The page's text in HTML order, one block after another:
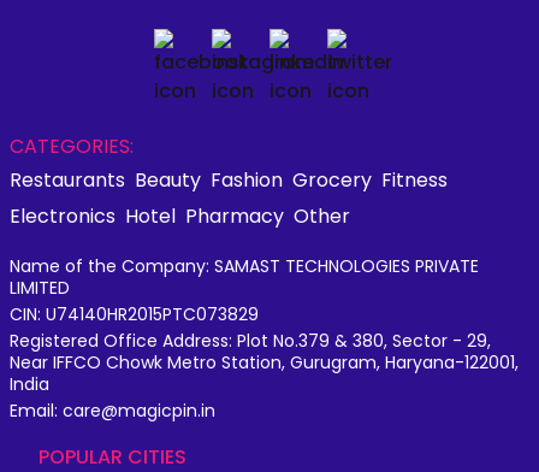
CATEGORIES:
Restaurants Beauty Fashion Grocery Fitness
Electronics Hotel Pharmacy Other
Name of the Company: SAMAST TECHNOLOGIES PRIVATE
LIMITED
CIN: U74140HR2015PTC073829
Registered Office Address: Plot No.379 & 380, Sector - 29,
Near IFFCO Chowk Metro Station, Gurugram, Haryana-122001,
India
Email: care@magicpin.in
POPULAR CITIES